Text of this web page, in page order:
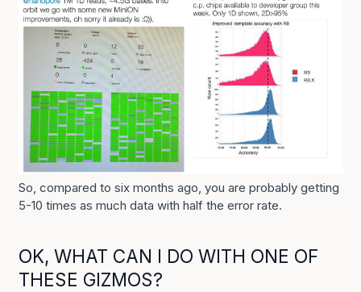
So, compared to six months ago, you are probably getting
5-10 times as much data with half the error rate.
OK, WHAT CAN I DO WITH ONE OF
THESE GIZMOS?